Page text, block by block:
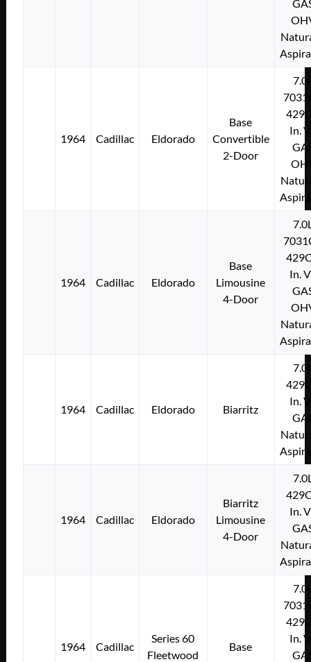
1964 Cadillac Eldorado
Base
Convertible
2-Door
In.
1964 Cadillac Eldorado
Base
Limousine
4-Door
In.
1964 Cadillac Eldorado Biarritz
In.
1964 Cadillac Eldorado
Biarritz
Limousine
4-Door
In.
1964 Cadillac
Series 60
Fleetwood
Base
In.